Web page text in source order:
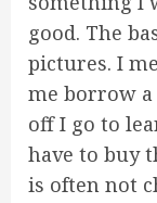
good. The
pictures. I
me borrow a
off I go to
have to buy
is often not